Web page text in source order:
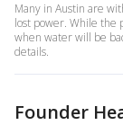
Many in Austin are
lost power. While the
when water will be
details.
Founder